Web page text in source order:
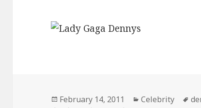
Posted
February 14, 2011 Categories
Celebrity